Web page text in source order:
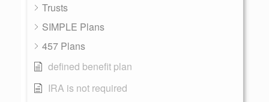
Trusts
SIMPLE Plans
457 Plans
defined benefit plan
IRA is not required